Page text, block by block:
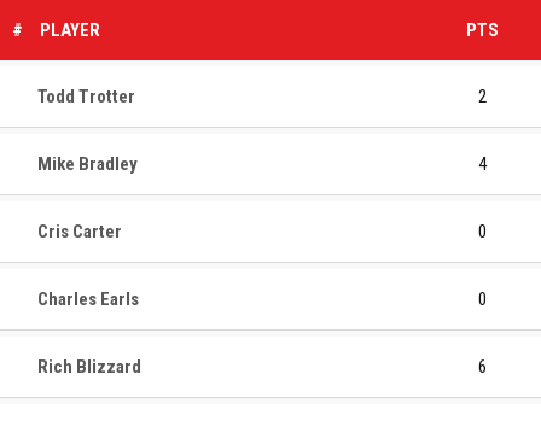
# PLAYER PTS
Todd Trotter 2
Mike Bradley 4
Cris Carter 0
Charles Earls 0
Rich Blizzard 6